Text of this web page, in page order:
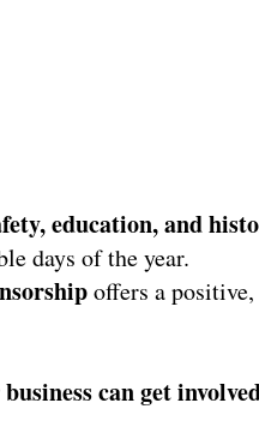
education, and
days of the year.
offers a
can get